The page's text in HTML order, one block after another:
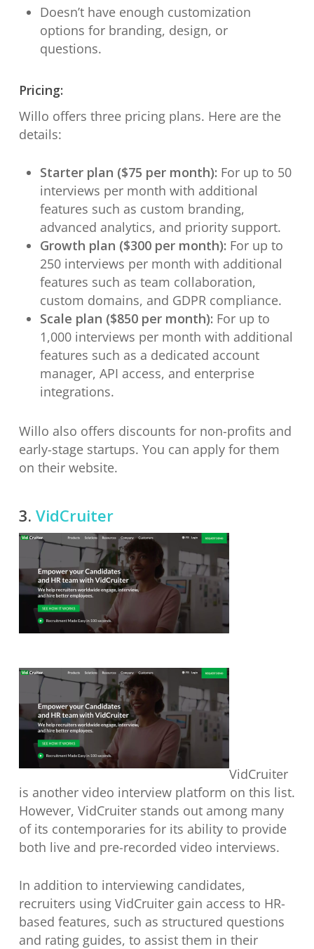
Doesn’t have enough customization
options for branding, design, or
questions.
Pricing:
Willo offers three pricing plans. Here are the
details:
Starter plan ($75 per month): For up to 50
interviews per month with additional
features such as custom branding,
advanced analytics, and priority support.
Growth plan ($300 per month): For up to
250 interviews per month with additional
features such as team collaboration,
custom domains, and GDPR compliance.
Scale plan ($850 per month): For up to
1,000 interviews per month with additional
features such as a dedicated account
manager, API access, and enterprise
integrations.
Willo also offers discounts for non-profits and
early-stage startups. You can apply for them
on their website.
3. VidCruiter
VidCruiter
is another video interview platform on this list.
However, VidCruiter stands out among many
of its contemporaries for its ability to provide
both live and pre-recorded video interviews.
In addition to interviewing candidates,
recruiters using VidCruiter gain access to HR-
based features, such as structured questions
and rating guides, to assist them in their